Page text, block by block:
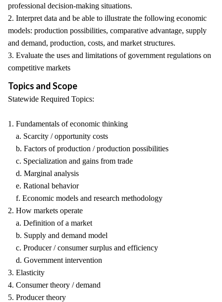
professional decision-making situations.
2. Interpret data and be able to illustrate the following economic
models: production possibilities, comparative advantage, supply
and demand, production, costs, and market structures.
3. Evaluate the uses and limitations of government regulations on
competitive markets
Topics and Scope
Statewide Required Topics:
1. Fundamentals of economic thinking
a. Scarcity / opportunity costs
b. Factors of production / production possibilities
c. Specialization and gains from trade
d. Marginal analysis
e. Rational behavior
f. Economic models and research methodology
2. How markets operate
a. Definition of a market
b. Supply and demand model
c. Producer / consumer surplus and efficiency
d. Government intervention
3. Elasticity
4. Consumer theory / demand
5. Producer theory